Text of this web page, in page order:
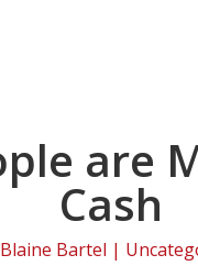
are
Cash
Blaine Bartel |